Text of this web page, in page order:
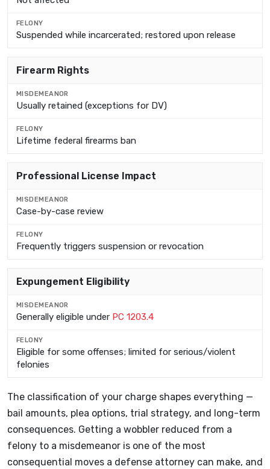
Suspended while incarcerated; restored upon release
Firearm Rights
Usually retained (exceptions for DV)
Lifetime federal firearms ban
Professional License Impact
Case-by-case review
Frequently triggers suspension or revocation
Expungement Eligibility
Generally eligible under PC 1203.4
Eligible for some offenses; limited for serious/violent
felonies
The classification of your charge shapes everything —
bail amounts, plea options, trial strategy, and long-term
consequences. Getting a wobbler reduced from a
felony to a misdemeanor is one of the most
consequential moves a defense attorney can make, and